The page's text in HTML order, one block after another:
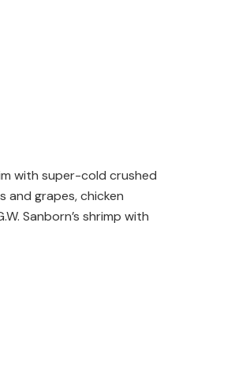
with super-cold crushed
and grapes, chicken
Sanborn’s shrimp with